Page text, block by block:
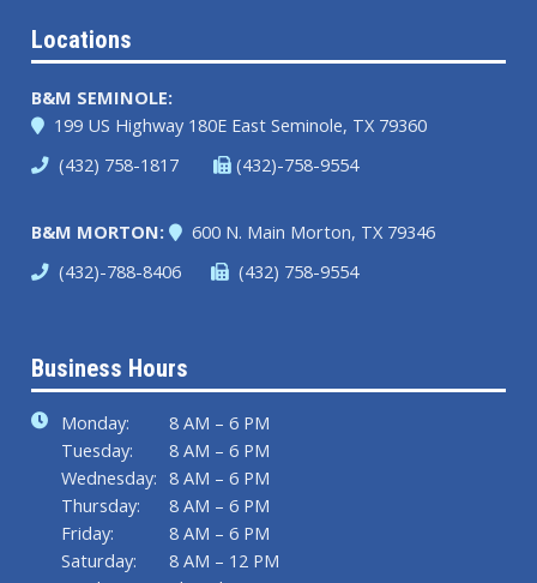
Locations
B&M SEMINOLE:
199 US Highway 180E East Seminole, TX 79360
(432) 758-1817
(432)-758-9554
B&M MORTON: 600 N. Main Morton, TX 79346
(432)-788-8406
(432) 758-9554
Business Hours
Monday:
8 AM – 6 PM
Tuesday:
8 AM – 6 PM
Wednesday: 8 AM – 6 PM
Thursday:
8 AM – 6 PM
Friday:
8 AM – 6 PM
Saturday:
8 AM – 12 PM